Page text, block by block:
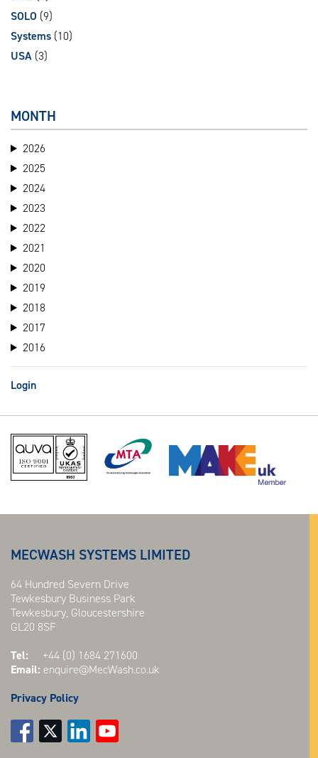
SOLO (9)
Systems (10)
USA (3)
MONTH
2026
2025
2024
2023
2022
2021
2020
2019
2018
2017
2016
Login
MECWASH SYSTEMS LIMITED
64 Hundred Severn Drive
Tewkesbury Business Park
Tewkesbury, Gloucestershire
GL20 8SF
Tel: +44 (0) 1684 271600
Email: enquire@MecWash.co.uk
Privacy Policy